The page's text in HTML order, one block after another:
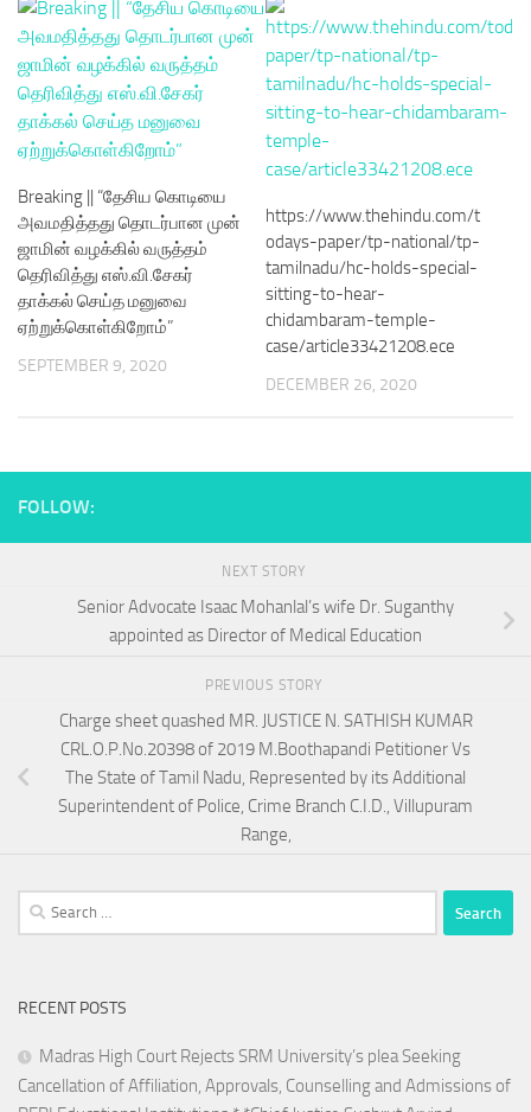
Breaking || “தேசிய கொடியை
அவமதித்தது தொடர்பான முன்
ஜாமின் வழக்கில் வருத்தம்
தெரிவித்து எஸ்.வி.சேகர்
தாக்கல் செய்த மனுவை
ஏற்றுக்கொள்கிறோம்”
SEPTEMBER 9, 2020
https://www.thehindu.com/t
odays-paper/tp-national/tp-
tamilnadu/hc-holds-special-
sitting-to-hear-
chidambaram-temple-
case/article33421208.ece
DECEMBER 26, 2020
FOLLOW:
NEXT STORY
Senior Advocate Isaac Mohanlal’s wife Dr. Suganthy
appointed as Director of Medical Education
PREVIOUS STORY
Charge sheet quashed MR. JUSTICE N. SATHISH KUMAR
CRL.O.P.No.20398 of 2019 M.Boothapandi Petitioner Vs
The State of Tamil Nadu, Represented by its Additional
Superintendent of Police, Crime Branch C.I.D., Villupuram
Range,
Search
for:
RECENT POSTS
Madras High Court Rejects SRM University’s plea Seeking
Cancellation of Affiliation, Approvals, Counselling and Admissions of